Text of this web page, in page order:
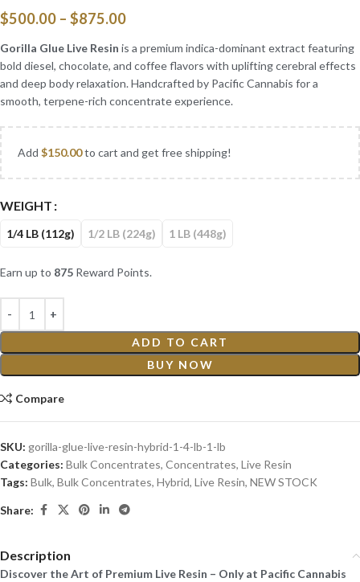
$500.00 – $875.00
Gorilla Glue Live Resin is a premium indica-dominant extract featuring
bold diesel, chocolate, and coffee flavors with uplifting cerebral effects
and deep body relaxation. Handcrafted by Pacific Cannabis for a
smooth, terpene-rich concentrate experience.
Add $150.00to cart and get free shipping!
WEIGHT
1/4 LB (112g) 1/2 LB (224g) 1 LB (448g)
Earn up to 875 Reward Points.
ADD TO CART
BUY NOW
Compare
SKU: gorilla-glue-live-resin-hybrid-1-4-lb-1-lb
Categories: Bulk Concentrates, Concentrates, Live Resin
Tags: Bulk, Bulk Concentrates, Hybrid, Live Resin, NEW STOCK
Share:
Description
Discover the Art of Premium Live Resin – Only at Pacific Cannabis